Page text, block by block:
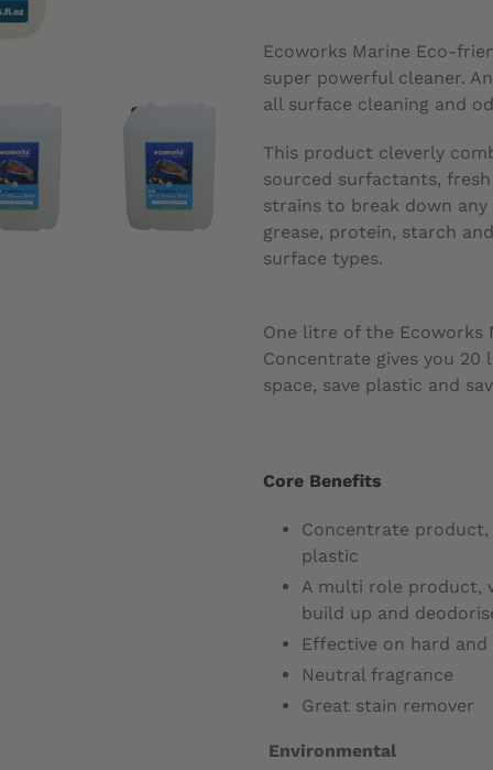
product
to
your
Ecoworks Marine Eco-
super powerful cleaner.
all surface cleaning and
This product cleverly
sourced surfactants,
strains to break down
grease, protein, starch
surface types.
One litre of the Ecoworks
Concentrate gives you 20
space, save plastic and
Core Benefits
Concentrate product,
plastic
A multi role product,
build up and
Effective on hard
Neutral fragrance
Great stain remover
Environmental